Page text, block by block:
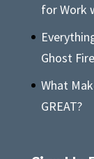
for Work
Ghost
What
GREAT?